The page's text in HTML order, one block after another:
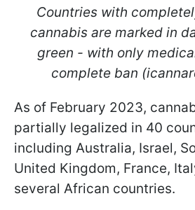
Countries with
cannabis are marked in
green - with only
complete ban
As of February 2023,
partially legalized in 40
including Australia, Israel,
United Kingdom, France,
several African countries.